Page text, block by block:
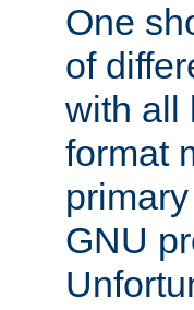
One
of
with all
format
GNU